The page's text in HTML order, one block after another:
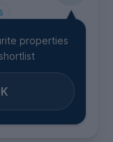
properties